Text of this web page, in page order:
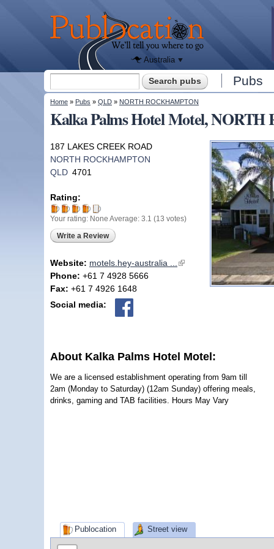
Publocation
where to
go for
every
Australian
Australia
Search form Pubs
You are here
Home » Pubs » QLD » NORTH ROCKHAMPTON
Kalka Palms Hotel Motel,
187 LAKES CREEK ROAD
NORTH ROCKHAMPTON
QLD 4701
Rating:
Your rating: None Average: 3.1 (13 votes)
Write a Review
Website: motels.hey-australia ...
(link is external)
Phone: +61 7 4928 5666
Fax: +61 7 4926 1648
Social media:
About Kalka Palms Hotel Motel:
We are a licensed establishment operating from 9am till
2am (Monday to Saturday) (12am Sunday) offering meals,
drinks, gaming and TAB facilities. Hours May Vary
Publocation Street view